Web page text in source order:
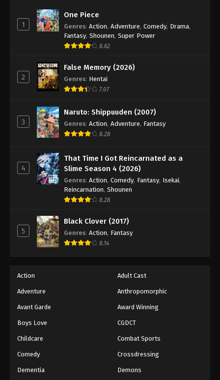
1
One Piece
Genres: Action, Adventure, Comedy, Drama,
Fantasy, Shounen, Super Power
8.62
2
False Memory (2026)
Genres: Hentai
7.07
3
Naruto: Shippuuden (2007)
Genres: Action, Adventure, Fantasy
8.28
4
That Time I Got Reincarnated as a
Slime Season 4 (2026)
Genres: Action, Comedy, Fantasy, Isekai,
Reincarnation, Shounen
8.28
5
Black Clover (2017)
Genres: Action, Fantasy
8.14
Action Adult Cast
Adventure Anthropomorphic
Avant Garde Award Winning
Boys Love CGDCT
Childcare Combat Sports
Comedy Crossdressing
Dementia Demons